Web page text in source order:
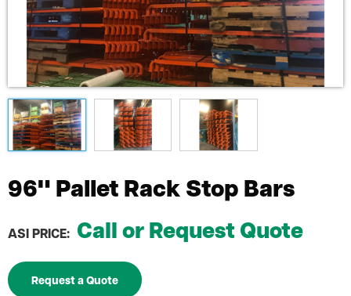
96" Pallet Rack Stop Bars
ASI PRICE: Call or Request Quote
Request a Quote